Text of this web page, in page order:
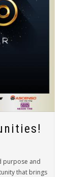
purpose and
that brings